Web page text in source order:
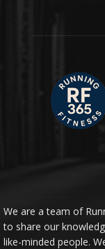
We are a team of
to share our
like-minded people.